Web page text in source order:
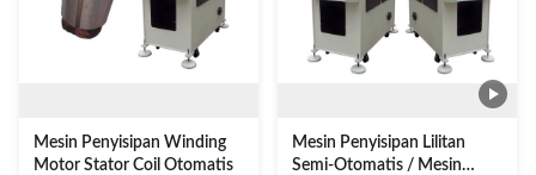
Mesin Penyisipan Winding
Motor Stator Coil Otomatis
Mesin Penyisipan Lilitan
Semi-Otomatis / Mesin